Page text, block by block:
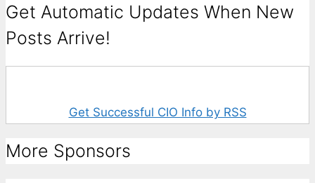
Get Automatic Updates When New
Posts Arrive!
Get Successful CIO Info by RSS
More Sponsors